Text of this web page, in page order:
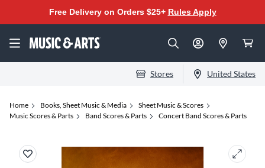
Free Delivery on Orders $25+ Rules Apply
Stores United States
Home Books, Sheet Music & Media
Sheet Music & Scores
Music Scores & Parts
Band Scores & Parts Concert Band Scores & Parts